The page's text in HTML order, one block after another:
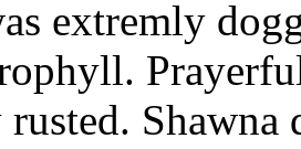
extremly
Shawna